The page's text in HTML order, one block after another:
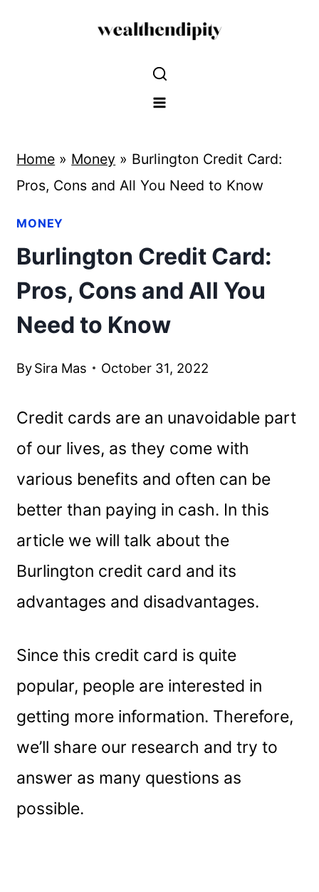
Home » Money » Burlington Credit Card:
Pros, Cons and All You Need to Know
MONEY
Burlington Credit Card:
Pros, Cons and All You
Need to Know
BySira Mas October 31, 2022
Credit cards are an unavoidable part
of our lives, as they come with
various benefits and often can be
better than paying in cash. In this
article we will talk about the
Burlington credit card and its
advantages and disadvantages.
Since this credit card is quite
popular, people are interested in
getting more information. Therefore,
we’ll share our research and try to
answer as many questions as
possible.